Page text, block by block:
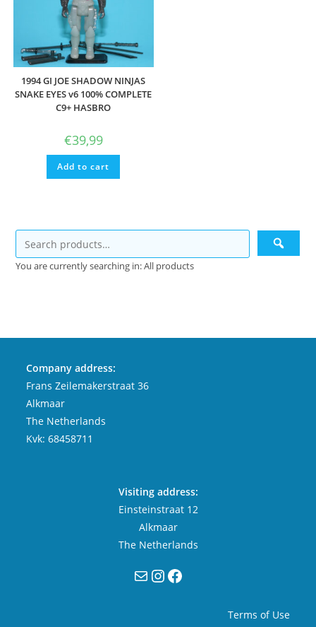
1994 GI JOE SHADOW NINJAS
SNAKE EYES v6 100% COMPLETE
C9+ HASBRO
€39,99
Add to cart
You are currently searching in: All products
Company address:
Frans Zeilemakerstraat 36
Alkmaar
The Netherlands
Kvk: 68458711
Visiting address:
Einsteinstraat 12
Alkmaar
The Netherlands
MailInstagram
Facebook
Terms of Use